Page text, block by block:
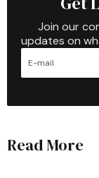
Join our
updates on
Read More